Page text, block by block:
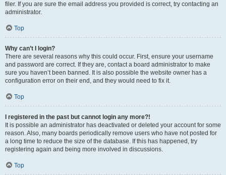
filer. If you are sure the email address you provided is correct, try contacting an
administrator.
Top
Why can’t I login?
There are several reasons why this could occur. First, ensure your username
and password are correct. If they are, contact a board administrator to make
sure you haven’t been banned. It is also possible the website owner has a
configuration error on their end, and they would need to fix it.
Top
I registered in the past but cannot login any more?!
It is possible an administrator has deactivated or deleted your account for some
reason. Also, many boards periodically remove users who have not posted for
a long time to reduce the size of the database. If this has happened, try
registering again and being more involved in discussions.
Top